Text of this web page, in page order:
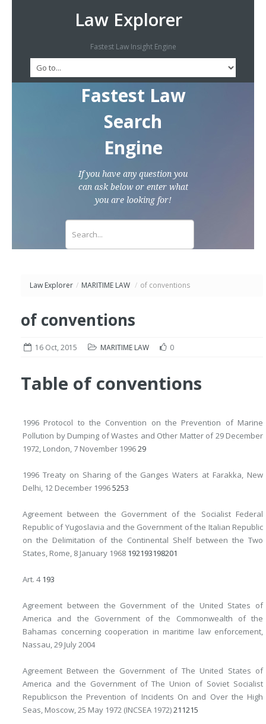
Law Explorer
Fastest Law Insight Engine
Fastest Law
Search
Engine
If you have any question you
can ask below or enter what
you are looking for!
Law Explorer / MARITIME LAW / of conventions
of conventions
16 Oct, 2015 MARITIME LAW 0
Table of conventions
1996 Protocol to the Convention on the Prevention of Marine
Pollution by Dumping of Wastes and Other Matter of 29 December
1972, London, 7 November 199629
1996 Treaty on Sharing of the Ganges Waters at Farakka, New
Delhi, 12 December 19965253
Agreement between the Government of the Socialist Federal
Republic of Yugoslavia and the Government of the Italian Republic
on the Delimitation of the Continental Shelf between the Two
States, Rome, 8 January 1968 192193198201
Art. 4193
Agreement between the Government of the United States of
America and the Government of the Commonwealth of the
Bahamas concerning cooperation in maritime law enforcement,
Nassau, 29 July 2004
Agreement Between the Government of The United States of
America and the Government of The Union of Soviet Socialist
Republicson the Prevention of Incidents On and Over the High
Seas, Moscow, 25 May 1972 (INCSEA 1972)211215